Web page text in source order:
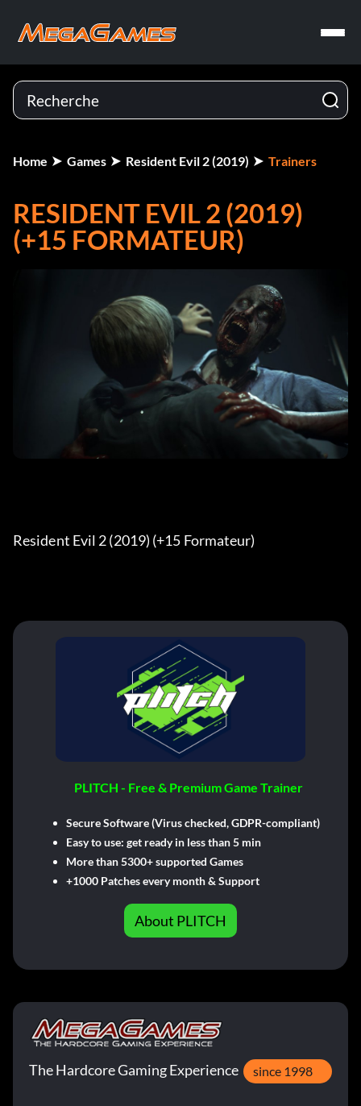
Home Games Resident Evil 2 (2019) Trainers
RESIDENT EVIL 2 (2019)
(+15 FORMATEUR)
Resident Evil 2 (2019) (+15 Formateur)
PLITCH - Free & Premium Game Trainer
Secure Software (Virus checked, GDPR-compliant)
Easy to use: get ready in less than 5 min
More than 5300+ supported Games
+1000 Patches every month & Support
About PLITCH
The Hardcore Gaming Experience since 1998